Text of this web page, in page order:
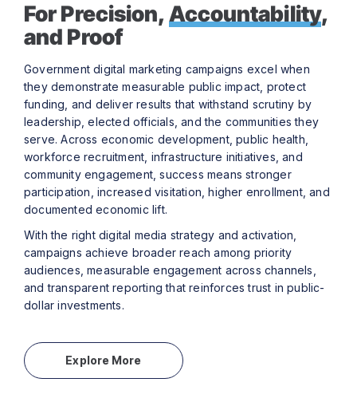
For Precision,Accountability,
and Proof
Government digital marketing campaigns excel when
they demonstrate measurable public impact, protect
funding, and deliver results that withstand scrutiny by
leadership, elected officials, and the communities they
serve. Across economic development, public health,
workforce recruitment, infrastructure initiatives, and
community engagement, success means stronger
participation, increased visitation, higher enrollment, and
documented economic lift.
With the right digital media strategy and activation,
campaigns achieve broader reach among priority
audiences, measurable engagement across channels,
and transparent reporting that reinforces trust in public-
dollar investments.
Explore More